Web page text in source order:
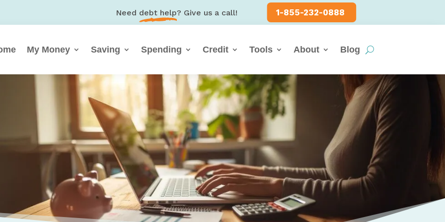
Need debt help? Give us a call! 1-855-232-0888
My Money Saving Spending Credit Tools About Blog